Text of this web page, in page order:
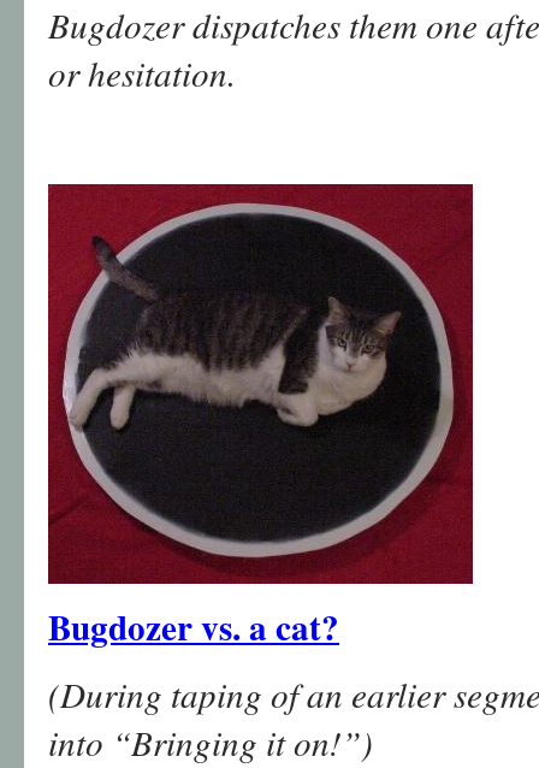
Bugdozer dispatches them one
or hesitation.
Bugdozer vs. a cat?
(During taping of an earlier
into “Bringing it on!”)